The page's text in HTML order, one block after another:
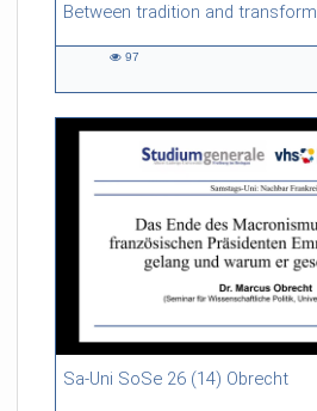
54:13 duration
97
Sa-Uni SoSe 26 (14) Obrecht
46:53 duration